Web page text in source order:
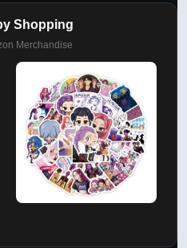
Shopping
Merchandise